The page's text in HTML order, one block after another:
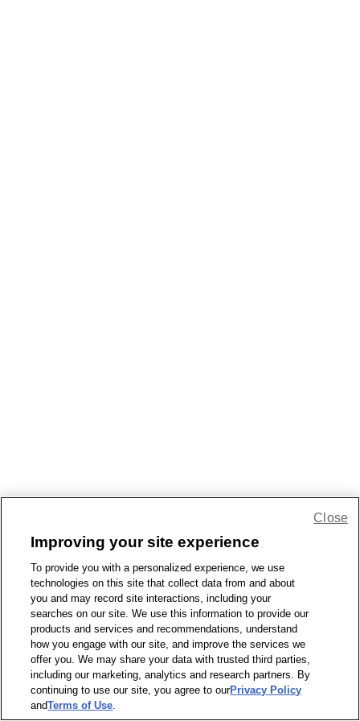
Improving your site experience
To provide you with a personalized experience, we use
technologies on this site that collect data from and about
you and may record site interactions, including your
searches on our site. We use this information to provide our
products and services and recommendations, understand
how you engage with our site, and improve the services we
offer you. We may share your data with trusted third parties,
including our marketing, analytics and research partners. By
continuing to use our site, you agree to ourPrivacy Policy
andTerms of Use.
Close